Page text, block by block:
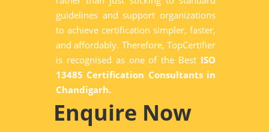
guidelines and support organizations
to achieve certification simpler, faster,
and affordably. Therefore, TopCertifier
is recognised as one of the Best ISO
13485 Certification Consultants in
Chandigarh.
Enquire Now